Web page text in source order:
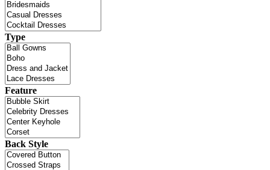
Type
Feature
Back Style